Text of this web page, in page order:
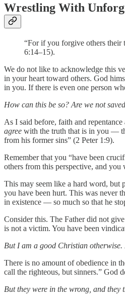
Wrestling With
“For if you forgive others their
6:14–15).
We do not like to acknowledge this
in your heart toward others. God
in you. If there is even one person
How can this be so? Are we not
As I said before, faith and
agree with the truth that is in you —
from his former sins” (2 Peter 1:9).
Remember that you “have been
others from this perspective, and
This may seem like a hard word, but
you have been hurt. This was never
in existence — so much so that he
Consider this. The Father did not
is not a victim. You have been
But I am a good Christian otherwise.
There is no amount of obedience in
call the righteous, but sinners.” God
But they were in the wrong, and they